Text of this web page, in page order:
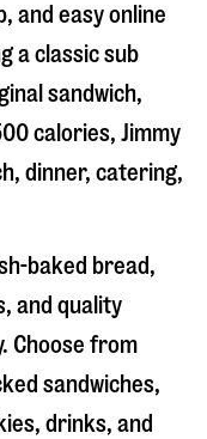
and easy online
a classic sub
sandwich,
calories, Jimmy
dinner, catering,
baked bread,
and quality
Choose from
sandwiches,
drinks, and